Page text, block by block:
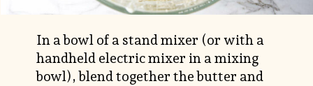
In a bowl of a stand mixer (or with a
handheld electric mixer in a mixing
bowl), blend together the butter and